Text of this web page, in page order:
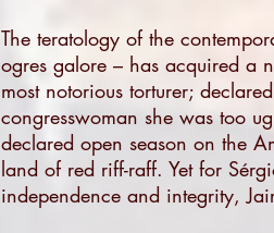
The teratology of the
ogres galore – has acquired a
most notorious torturer;
congresswoman she was too
declared open season on the
land of red riff-raff. Yet for
independence and integrity,